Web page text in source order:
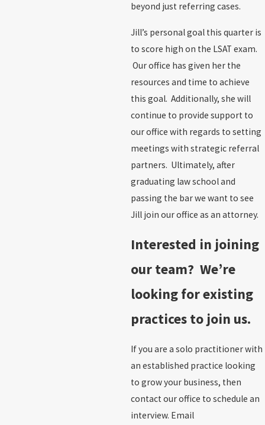
beyond just referring cases.
Jill’s personal goal this quarter is
to score high on the LSAT exam.
Our office has given her the
resources and time to achieve
this goal. Additionally, she will
continue to provide support to
our office with regards to setting
meetings with strategic referral
partners. Ultimately, after
graduating law school and
passing the bar we want to see
Jill join our office as an attorney.
Interested in joining
our team? We’re
looking for existing
practices to join us.
If you are a solo practitioner with
an established practice looking
to grow your business, then
contact our office to schedule an
interview. Email